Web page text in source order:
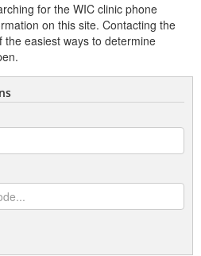
for the WIC clinic phone
on this site. Contacting the
easiest ways to determine